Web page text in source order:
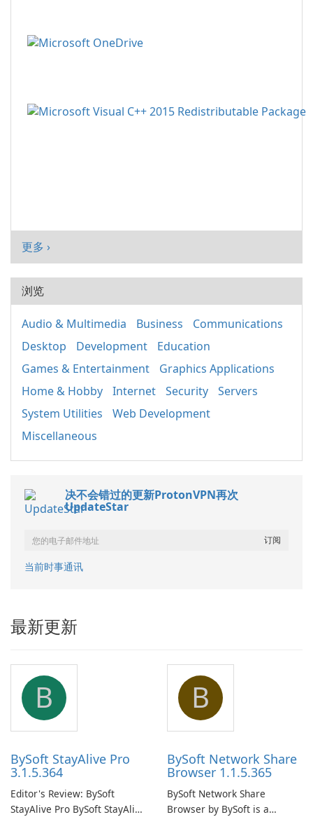
更多 ›
浏览
Audio & Multimedia Business
Communications
Desktop
Development
Education
Games & Entertainment
Graphics Applications
Home & Hobby
Internet Security
Servers
System Utilities
Web Development
Miscellaneous
决不会错过的更新ProtonVPN再次
UpdateStar
当前时事通讯
最新更新
B
BySoft StayAlive Pro
3.1.5.364
Editor's Review: BySoft
StayAlive Pro BySoft StayAlive
B
BySoft Network Share
Browser 1.1.5.365
BySoft Network Share
Browser by BySoft is a